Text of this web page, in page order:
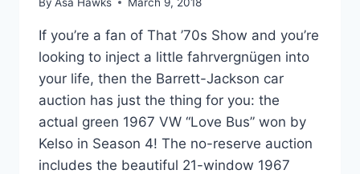
If you’re a fan of That ’70s Show and you’re
looking to inject a little fahrvergnügen into
your life, then the Barrett-Jackson car
auction has just the thing for you: the
actual green 1967 VW “Love Bus” won by
Kelso in Season 4! The no-reserve auction
includes the beautiful 21-window 1967